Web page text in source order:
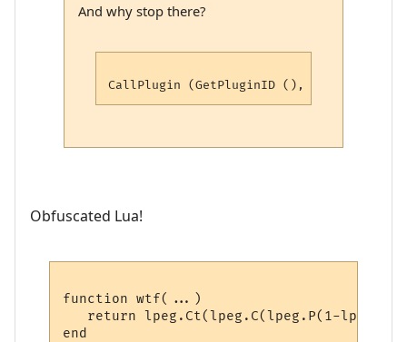
And why stop there?
Obfuscated Lua!
function wtf(...)
return lpeg.Ct(lpeg.C(lpeg.P(1-
end